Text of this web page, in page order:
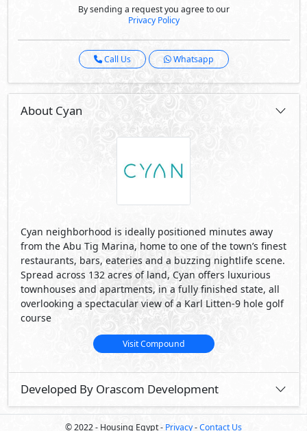
By sending a request you agree to our
Privacy Policy
Call Us Whatsapp
About Cyan
Cyan neighborhood is ideally positioned minutes away
from the Abu Tig Marina, home to one of the town’s finest
restaurants, bars, eateries and a buzzing nightlife scene.
Spread across 132 acres of land, Cyan offers luxurious
townhouses and apartments, in a fully finished state, all
overlooking a spectacular view of a Karl Litten-9 hole golf
course
Visit Compound
Developed By Orascom Development
© 2022 - Housing Egypt - Privacy-Contact Us